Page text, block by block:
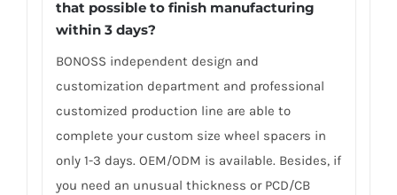
that possible to finish manufacturing
within 3 days?
BONOSS independent design and
customization department and professional
customized production line are able to
complete your custom size wheel spacers in
only 1-3 days. OEM/ODM is available. Besides, if
you need an unusual thickness or PCD/CB